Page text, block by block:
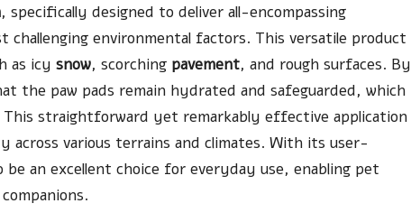
, specifically designed to deliver all-encompassing
challenging environmental factors. This versatile product
as icy snow, scorching pavement, and rough surfaces. By
the paw pads remain hydrated and safeguarded, which
This straightforward yet remarkably effective application
various terrains and climates. With its user-
an excellent choice for everyday use, enabling pet